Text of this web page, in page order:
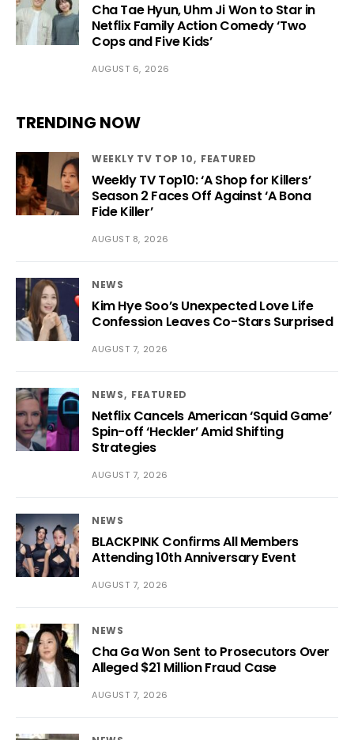
Cha Tae Hyun, Uhm Ji Won to Star in
Netflix Family Action Comedy ‘Two
Cops and Five Kids’
AUGUST 6, 2026
TRENDING NOW
WEEKLY TV TOP 10 FEATURED
Weekly TV Top10: ‘A Shop for Killers’
Season 2 Faces Off Against ‘A Bona
Fide Killer’
AUGUST 8, 2026
NEWS
Kim Hye Soo’s Unexpected Love Life
Confession Leaves Co-Stars Surprised
AUGUST 7, 2026
NEWS FEATURED
Netflix Cancels American ‘Squid Game’
Spin-off ‘Heckler’ Amid Shifting
Strategies
AUGUST 7, 2026
NEWS
BLACKPINK Confirms All Members
Attending 10th Anniversary Event
AUGUST 7, 2026
NEWS
Cha Ga Won Sent to Prosecutors Over
Alleged $21 Million Fraud Case
AUGUST 7, 2026